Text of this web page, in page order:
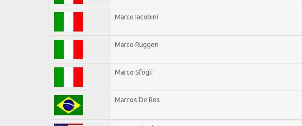
Marco Iacobini
Marco Ruggeri
Marco Sfogli
Marcos De Ros